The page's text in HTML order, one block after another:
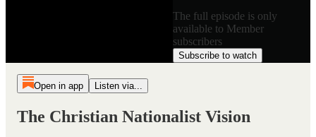
The full episode is only
available to Member
subscribers
Subscribe to watch
Open in app Listen via...
The Christian Nationalist Vision